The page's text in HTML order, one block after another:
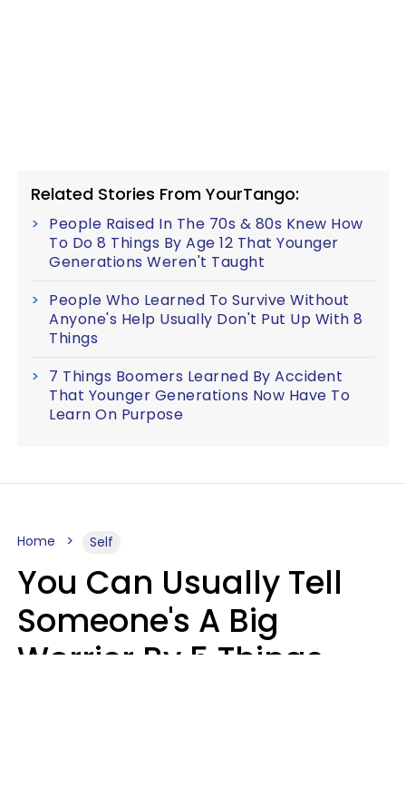
Related Stories From YourTango:
People Raised In The 70s & 80s Knew How
To Do 8 Things By Age 12 That Younger
Generations Weren't Taught
People Who Learned To Survive Without
Anyone's Help Usually Don't Put Up With 8
Things
7 Things Boomers Learned By Accident
That Younger Generations Now Have To
Learn On Purpose
Home Self
You Can Usually Tell
Someone's A Big
Worrier By 5 Things